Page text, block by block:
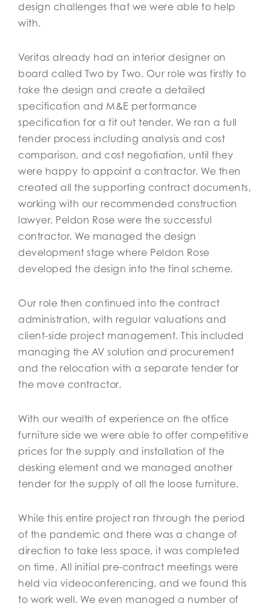
design challenges that we were able to help
with.
Veritas already had an interior designer on
board called Two by Two. Our role was firstly to
take the design and create a detailed
specification and M&E performance
specification for a fit out tender. We ran a full
tender process including analysis and cost
comparison, and cost negotiation, until they
were happy to appoint a contractor. We then
created all the supporting contract documents,
working with our recommended construction
lawyer. Peldon Rose were the successful
contractor. We managed the design
development stage where Peldon Rose
developed the design into the final scheme.
Our role then continued into the contract
administration, with regular valuations and
client-side project management. This included
managing the AV solution and procurement
and the relocation with a separate tender for
the move contractor.
With our wealth of experience on the office
furniture side we were able to offer competitive
prices for the supply and installation of the
desking element and we managed another
tender for the supply of all the loose furniture.
While this entire project ran through the period
of the pandemic and there was a change of
direction to take less space, it was completed
on time. All initial pre-contract meetings were
held via videoconferencing, and we found this
to work well. We even managed a number of